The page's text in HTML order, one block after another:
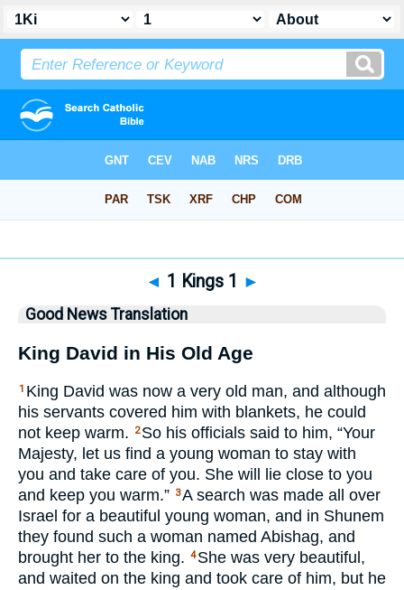
◄ 1 Kings 1 ►
Good News Translation
King David in His Old Age
1 King David was now a very old man, and although
his servants covered him with blankets, he could
not keep warm.
2 So his officials said to him, “Your
Majesty, let us find a young woman to stay with
you and take care of you. She will lie close to you
and keep you warm.” 3A search was made all over
Israel for a beautiful young woman, and in Shunem
they found such a woman named Abishag, and
brought her to the king. 4 She was very beautiful,
and waited on the king and took care of him, but he